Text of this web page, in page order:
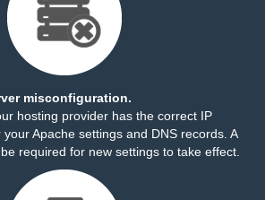
misconfiguration.
hosting provider has the correct IP
Apache settings and DNS records. A
required for new settings to take effect.